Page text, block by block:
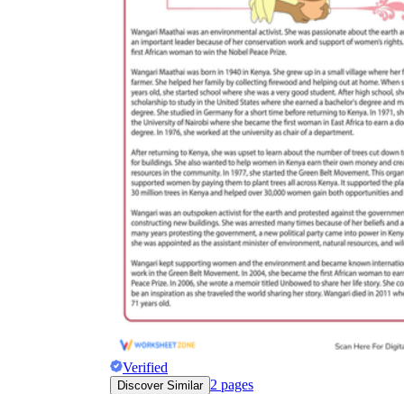
Verified
Discover Similar 2 pages